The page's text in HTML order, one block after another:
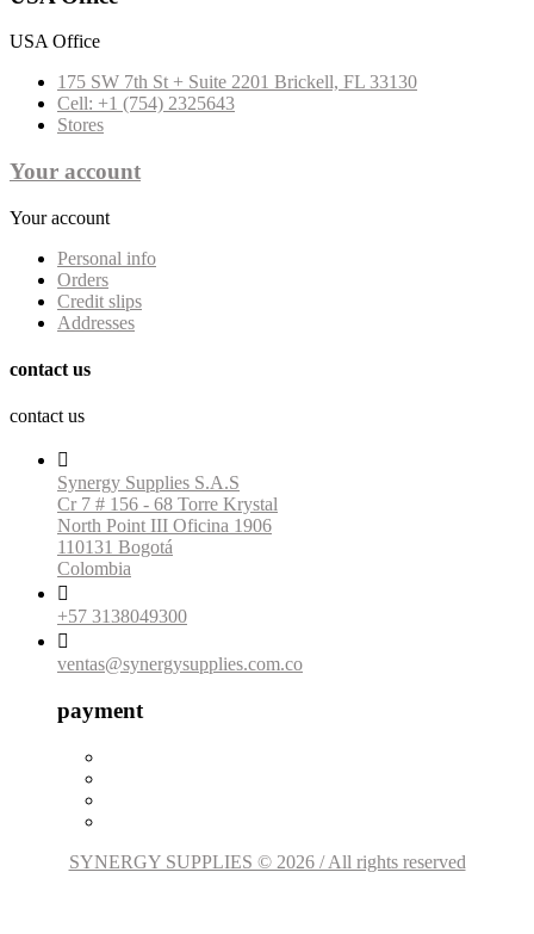
USA Office
175 SW 7th St + Suite 2201 Brickell, FL 33130
Cell: +1 (754) 2325643
Stores
Your account
Your account
Personal info
Orders
Credit slips
Addresses
contact us
contact us

Synergy Supplies S.A.S
Cr 7 # 156 - 68 Torre Krystal
North Point III Oficina 1906
110131 Bogotá
Colombia

+57 3138049300

ventas@synergysupplies.com.co
payment
SYNERGY SUPPLIES © 2026 / All rights reserved